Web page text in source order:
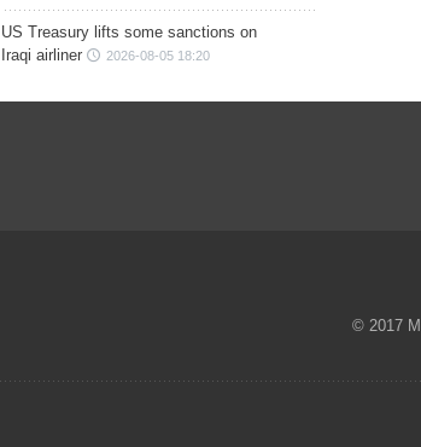
US Treasury lifts some sanctions on
Iraqi airliner
2026-08-05 18:20
© 2017